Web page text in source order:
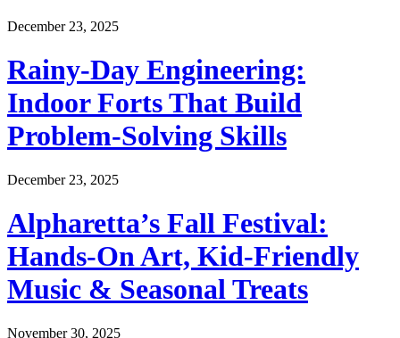
December 23, 2025
Rainy-Day Engineering:
Indoor Forts That Build
Problem-Solving Skills
December 23, 2025
Alpharetta’s Fall Festival:
Hands-On Art, Kid-Friendly
Music & Seasonal Treats
November 30, 2025